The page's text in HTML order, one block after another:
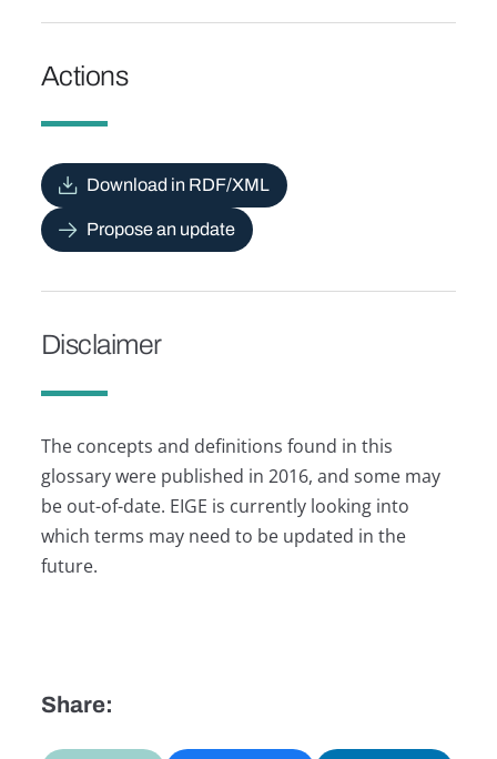
Actions
Download in RDF/XML
Propose an update
Disclaimer
The concepts and definitions found in this
glossary were published in 2016, and some may
be out-of-date. EIGE is currently looking into
which terms may need to be updated in the
future.
Share: